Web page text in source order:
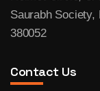
Saurabh Society,
380052
Contact Us